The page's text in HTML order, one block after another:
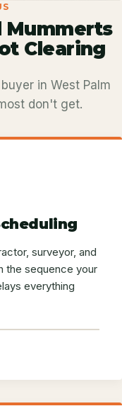
Mummerts
Clearing
in West Palm
don't get.
surveyor, and
the sequence your
everything